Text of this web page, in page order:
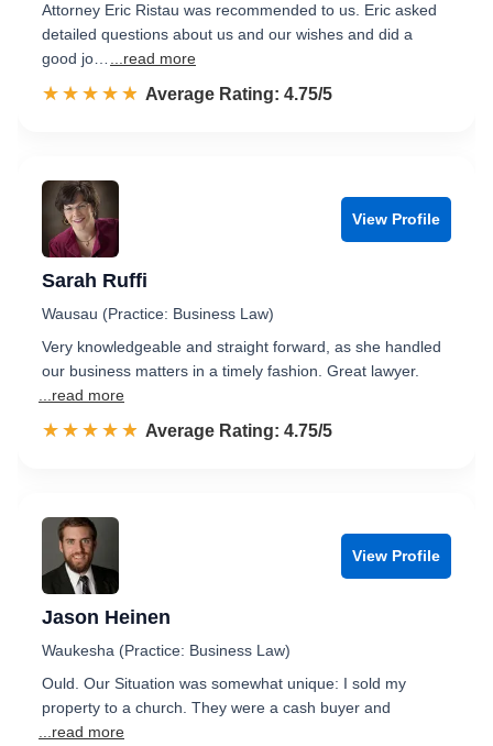
Attorney Eric Ristau was recommended to us. Eric asked
detailed questions about us and our wishes and did a
good jo…
...read more
☆☆☆☆☆
★★★★★ Rated 4.8 out of 5
Average Rating: 4.75/5
View Profile
Sarah Ruffi
Wausau (Practice: Business Law)
Very knowledgeable and straight forward, as she handled
our business matters in a timely fashion. Great lawyer.
...read more
☆☆☆☆☆
★★★★★ Rated 4.8 out of 5
Average Rating: 4.75/5
View Profile
Jason Heinen
Waukesha (Practice: Business Law)
Ould. Our Situation was somewhat unique: I sold my
property to a church. They were a cash buyer and
...read more